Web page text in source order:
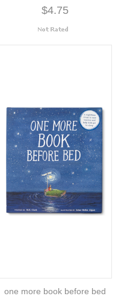
$4.75
one more book before bed